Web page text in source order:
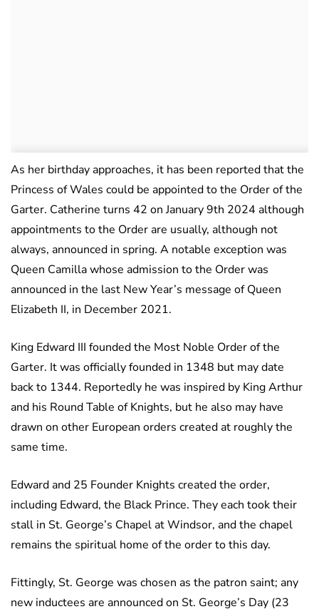
As her birthday approaches, it has been reported that the
Princess of Wales could be appointed to the Order of the
Garter. Catherine turns 42 on January 9th 2024 although
appointments to the Order are usually, although not
always, announced in spring. A notable exception was
Queen Camilla whose admission to the Order was
announced in the last New Year’s message of Queen
Elizabeth II, in December 2021.
King Edward III founded the Most Noble Order of the
Garter. It was officially founded in 1348 but may date
back to 1344. Reportedly he was inspired by King Arthur
and his Round Table of Knights, but he also may have
drawn on other European orders created at roughly the
same time.
Edward and 25 Founder Knights created the order,
including Edward, the Black Prince. They each took their
stall in St. George’s Chapel at Windsor, and the chapel
remains the spiritual home of the order to this day.
Fittingly, St. George was chosen as the patron saint; any
new inductees are announced on St. George’s Day (23